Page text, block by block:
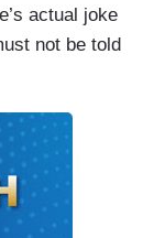
actual joke
not be told